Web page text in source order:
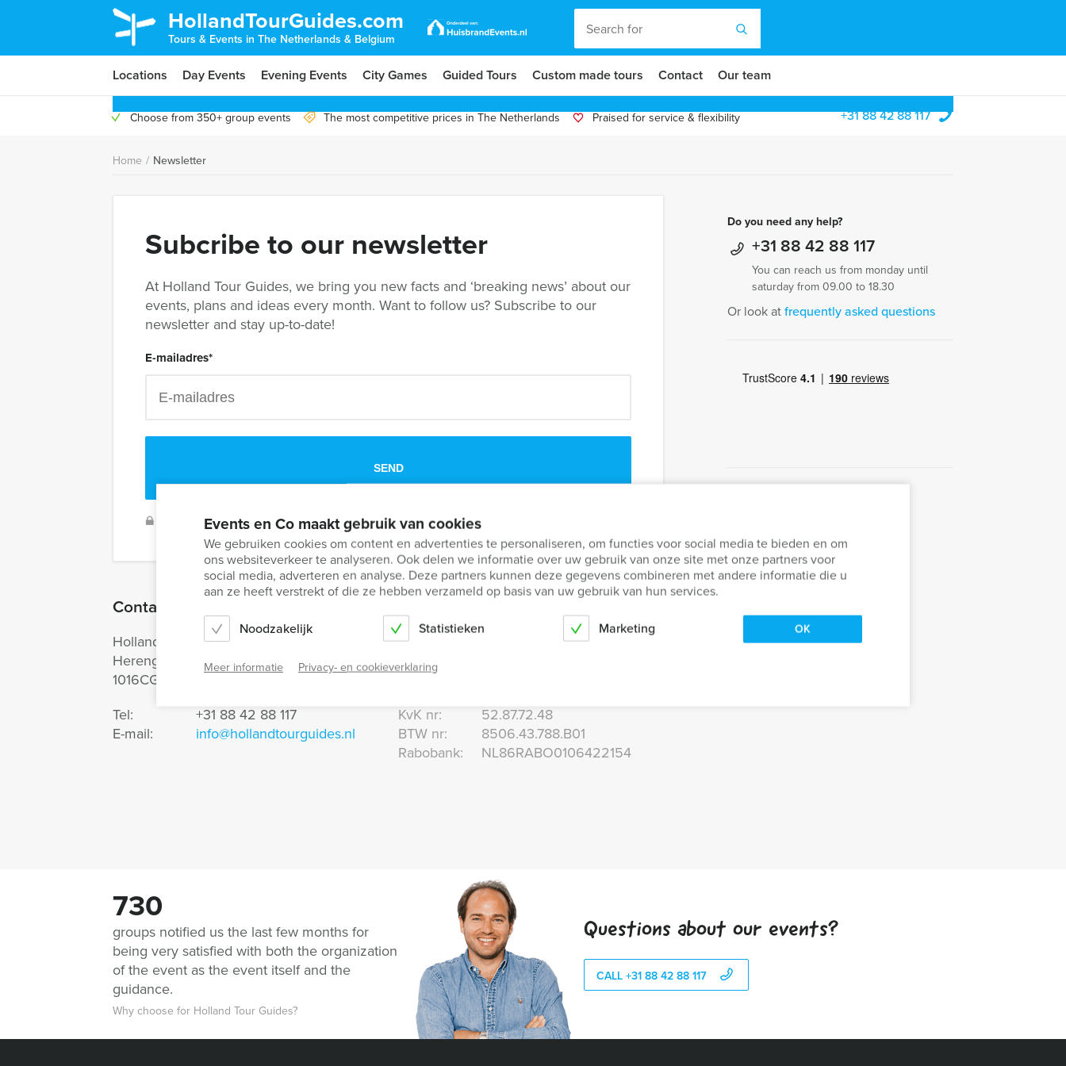
HollandTourGuides.com
Tours & Events in The Netherlands & Belgium
Locations Day Events Evening Events City Games Guided Tours Custom made tours Contact Our team
Choose from 350+ group events The most competitive prices in The Netherlands Praised for service & flexibility +31 88 42 88 117
Home / Newsletter
Subcribe to our newsletter
At Holland Tour Guides, we bring you new facts and ‘breaking news’ about our
events, plans and ideas every month. Want to follow us? Subscribe to our
newsletter and stay up-to-date!
E-mailadres*
We will secure your data and never share it with others.
Do you need any help?
+31 88 42 88 117
You can reach us from monday until
saturday from 09.00 to 18.30
Or look atfrequently asked questions
Contact information
Holland Tour Guides
Herengracht 340
1016CG Amsterdam
Tel:
+31 88 42 88 117
E-mail:
info@hollandtourguides.nl
KvK nr:
52.87.72.48
BTW nr:
8506.43.788.B01
Rabobank:
NL86RABO0106422154
730
groups notified us the last few months for
being very satisfied with both the organization
of the event as the event itself and the
guidance.
Why choose for Holland Tour Guides?
Questions about our events?
CALL +31 88 42 88 117
Events en Co maakt gebruik van cookies
We gebruiken cookies om content en advertenties te personaliseren, om functies voor social media te bieden en om
ons websiteverkeer te analyseren. Ook delen we informatie over uw gebruik van onze site met onze partners voor
social media, adverteren en analyse. Deze partners kunnen deze gegevens combineren met andere informatie die u
aan ze heeft verstrekt of die ze hebben verzameld op basis van uw gebruik van hun services.
Noodzakelijk Statistieken Marketing OK
Meer informatie Privacy- en cookieverklaring